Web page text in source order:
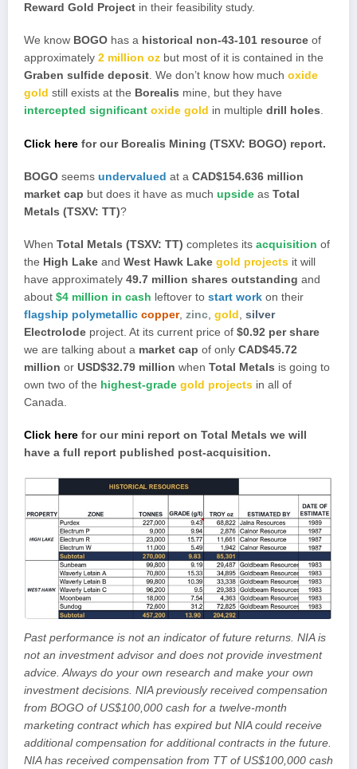
Reward Gold Project in their feasibility study.
We know BOGO has a historical non-43-101 resource of
approximately 2 million oz but most of it is contained in the
Graben sulfide deposit. We don’t know how much oxide
gold still exists at the Borealis mine, but they have
intercepted significant oxide gold in multiple drill holes.
Click here for our Borealis Mining (TSXV: BOGO) report.
BOGO seems undervalued at a CAD$154.636 million
market cap but does it have as much upside as Total
Metals (TSXV: TT)?
When Total Metals (TSXV: TT) completes its acquisition of
the High Lake and West Hawk Lake gold projects it will
have approximately 49.7 million shares outstanding and
about $4 million in cash leftover to start work on their
flagship polymetallic copper, zinc gold silver
Electrolode project. At its current price of $0.92 per share
we are talking about a market cap of only CAD$45.72
million or USD$32.79 million when Total Metals is going to
own two of the highest-grade gold projects in all of
Canada.
Click here for our mini report on Total Metals we will
have a full report published post-acquisition.
Past performance is not an indicator of future returns. NIA is
not an investment advisor and does not provide investment
advice. Always do your own research and make your own
investment decisions. NIA previously received compensation
from BOGO of US$100,000 cash for a twelve-month
marketing contract which has expired but NIA could receive
additional compensation for additional contracts in the future.
NIA has received compensation from TT of US$100,000 cash